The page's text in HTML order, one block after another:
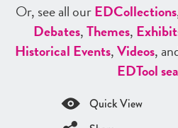
Or, see all ourEDCollections
Debates,Themes,
Historical Events,Videos,
EDTool
Quick View